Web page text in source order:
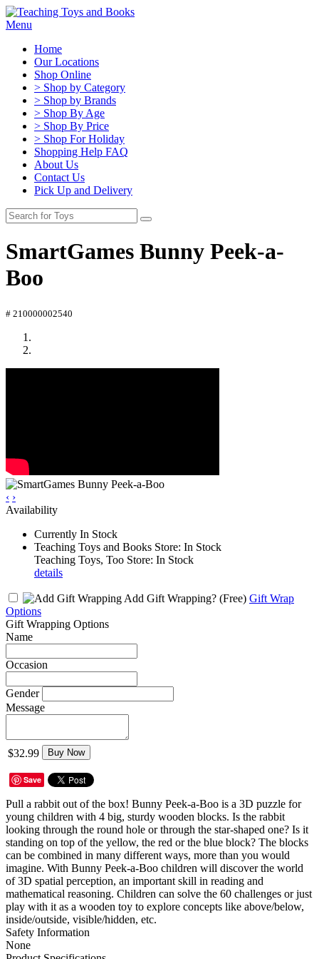
Menu
Home
Our Locations
Shop Online
> Shop by Category
> Shop by Brands
> Shop By Age
> Shop By Price
> Shop For Holiday
Shopping Help FAQ
About Us
Contact Us
Pick Up and Delivery
SmartGames Bunny Peek-a-
Boo
# 210000002540
‹ ›
Availability
Currently In Stock
Teaching Toys and Books Store: In Stock
Teaching Toys, Too Store: In Stock
details
Add Gift Wrapping? (Free) Gift Wrap
Options
Gift Wrapping Options
Name
Occasion
Gender
Message
$32.99 Buy Now
Save
Pull a rabbit out of the box! Bunny Peek-a-Boo is a 3D puzzle for
young children with 4 big, sturdy wooden blocks. Is the rabbit
looking through the round hole or through the star-shaped one? Is it
standing on top of the yellow, the red or the blue block? The blocks
can be combined in many different ways, more than you would
imagine. With Bunny Peek-a-Boo children will discover the world
of 3D spatial perception, an important skill in reading and
mathematical reasoning. Children can solve the 60 challenges or just
play with it as a wooden toy to explore concepts like above/below,
inside/outside, visible/hidden, etc.
Safety Information
None